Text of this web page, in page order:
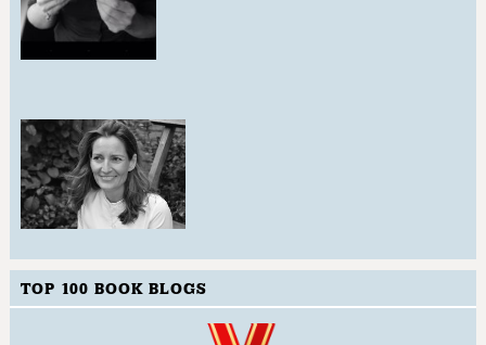
TOP 100 BOOK BLOGS